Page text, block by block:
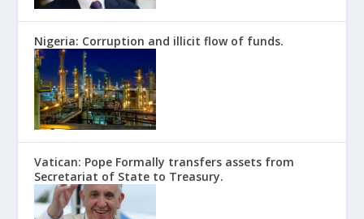
Nigeria: Corruption and illicit flow of funds.
Vatican: Pope Formally transfers assets from
Secretariat of State to Treasury.